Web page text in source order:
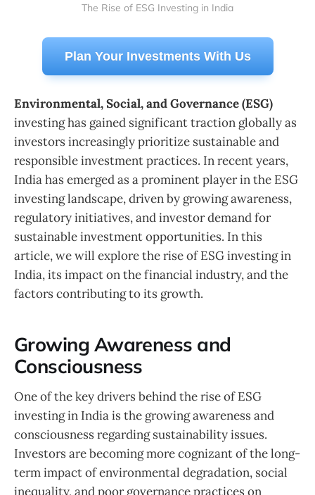
The Rise of ESG Investing in India
Plan Your Investments With Us
Environmental, Social, and Governance (ESG)
investing has gained significant traction globally as
investors increasingly prioritize sustainable and
responsible investment practices. In recent years,
India has emerged as a prominent player in the ESG
investing landscape, driven by growing awareness,
regulatory initiatives, and investor demand for
sustainable investment opportunities. In this
article, we will explore the rise of ESG investing in
India, its impact on the financial industry, and the
factors contributing to its growth.
Growing Awareness and
Consciousness
One of the key drivers behind the rise of ESG
investing in India is the growing awareness and
consciousness regarding sustainability issues.
Investors are becoming more cognizant of the long-
term impact of environmental degradation, social
inequality, and poor governance practices on